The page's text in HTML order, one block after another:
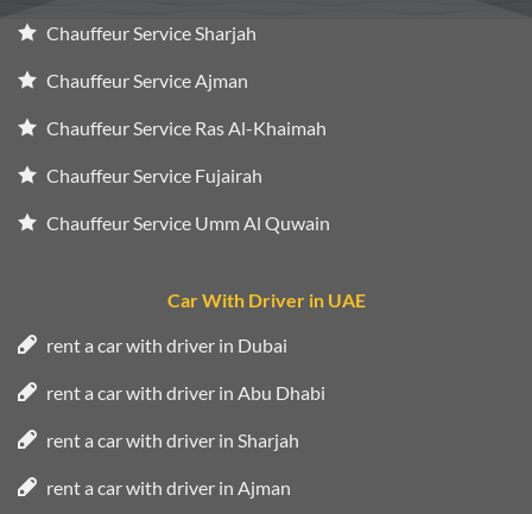
Chauffeur Service Sharjah
Chauffeur Service Ajman
Chauffeur Service Ras Al-Khaimah
Chauffeur Service Fujairah
Chauffeur Service Umm Al Quwain
Car With Driver in UAE
rent a car with driver in Dubai
rent a car with driver in Abu Dhabi
rent a car with driver in Sharjah
rent a car with driver in Ajman